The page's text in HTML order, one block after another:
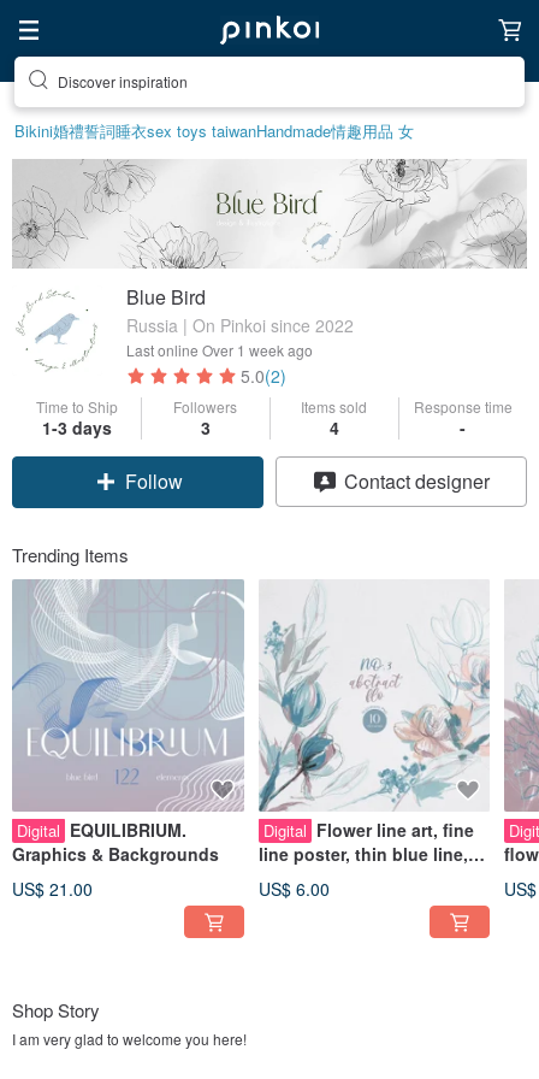
Discover inspiration
Bikini婚禮誓詞睡衣sex toys taiwanHandmade情趣用品 女
Blue Bird
Russia | On Pinkoi since 2022
Last online Over 1 week ago
5.0(2)
Time to Ship
1-3 days
Followers
3
Items sold
4
Response time
-
Follow Contact designer
Trending Items
Digital EQUILIBRIUM.
Graphics & Backgrounds
US$ 21.00
Digital Flower line art, fine
line poster, thin blue line,
dried flower bouquet
US$ 6.00
Shop Story
I am very glad to welcome you here!